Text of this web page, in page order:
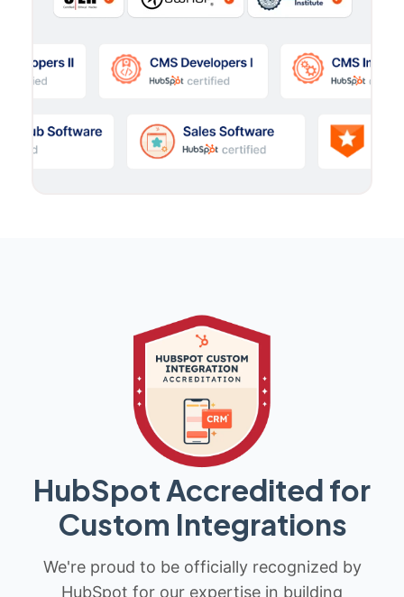
HubSpot Accredited for
Custom Integrations
We're proud to be officially recognized by
HubSpot for our expertise in building